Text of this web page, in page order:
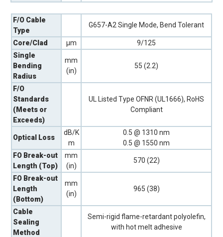
F/O Cable
Type
G657-A2 Single Mode, Bend Tolerant
Core/Clad µm
9/125
Single
Bending
Radius
mm
(in)
55 (2.2)
F/O
Standards
(Meets or
Exceeds)
UL Listed Type OFNR (UL1666), RoHS
Compliant
Optical Loss
dB/K
m
0.5 @ 1310 nm
0.5 @ 1550 nm
FO Break-out
Length (Top)
mm
(in)
570 (22)
FO Break-out
Length
(Bottom)
mm
(in)
965 (38)
Cable
Sealing
Method
Semi-rigid flame-retardant polyolefin,
with hot melt adhesive